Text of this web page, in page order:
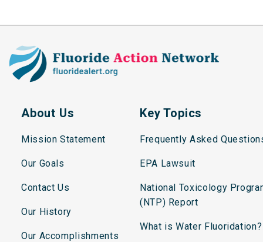
About Us
Mission Statement
Our Goals
Contact Us
Our History
Our Accomplishments
Key Topics
Frequently Asked
EPA Lawsuit
National Toxicology
(NTP) Report
What is Water Fluoridation?